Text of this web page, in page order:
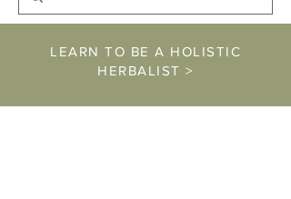
LEARN TO BE A HOLISTIC
HERBALIST >